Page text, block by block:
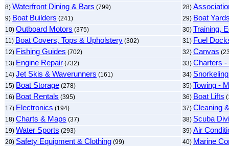
8) Waterfront Dining & Bars (799) 28)
9) Boat Builders (241) 29) Boat
10) Outboard Motors (375) 30) Training,
11) Boat Covers, Tops & Upholstery (302) 31) Fuel
12) Fishing Guides (702) 32) Canvas
13) Engine Repair (732) 33) Charters -
14) Jet Skis & Waverunners (161) 34)
15) Boat Storage (278) 35) Towing -
16) Boat Rentals (395) 36) Boat Lifts
17) Electronics (194) 37) Cleaning
18) Charts & Maps (37) 38) Scuba
19) Water Sports (293) 39) Air
20) Safety Equipment & Clothing (99) 40) Marine